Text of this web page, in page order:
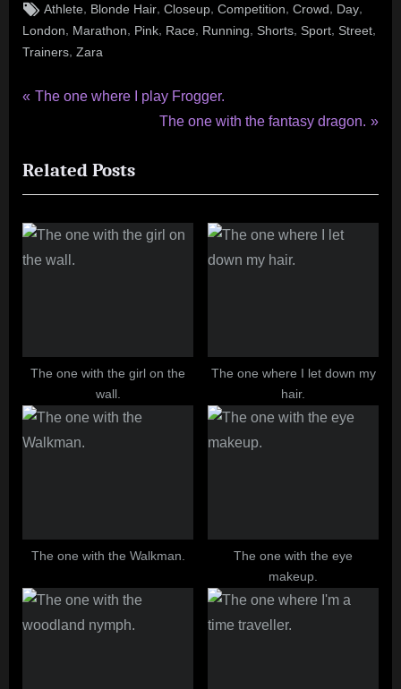
Tags:
Athlete, Blonde Hair,Closeup,Competition,Crowd , Day,
London, Marathon, Pink, Race, Running, Shorts, Sport, Street,
Trainers Zara
Post
P
v
i
o
t
The one where I play Frogger.
N
t
P
The one with the fantasy dragon.
Related Posts
The one with the girl on the
wall.
The one where I let down my
hair.
The one with the Walkman.
The one with the eye
makeup.